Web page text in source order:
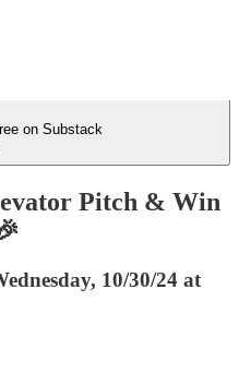
on Substack
Pitch & Win
10/30/24 at